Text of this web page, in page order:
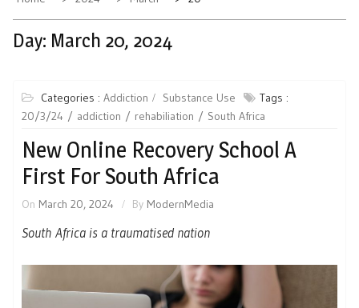
Day: March 20, 2024
Categories : Addiction Substance Use
Tags :
20/3/24
addiction rehabiliation South Africa
New Online Recovery School A
First For South Africa
On March 20, 2024 By ModernMedia
South Africa is a traumatised nation